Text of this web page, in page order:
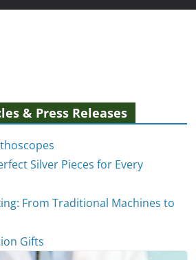
& Press Releases
Silver Pieces for Every
From Traditional Machines to
Gifts